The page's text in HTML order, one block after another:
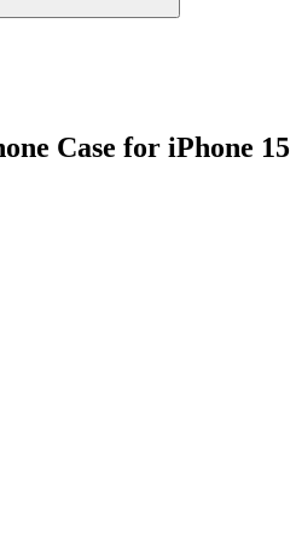
Case for iPhone